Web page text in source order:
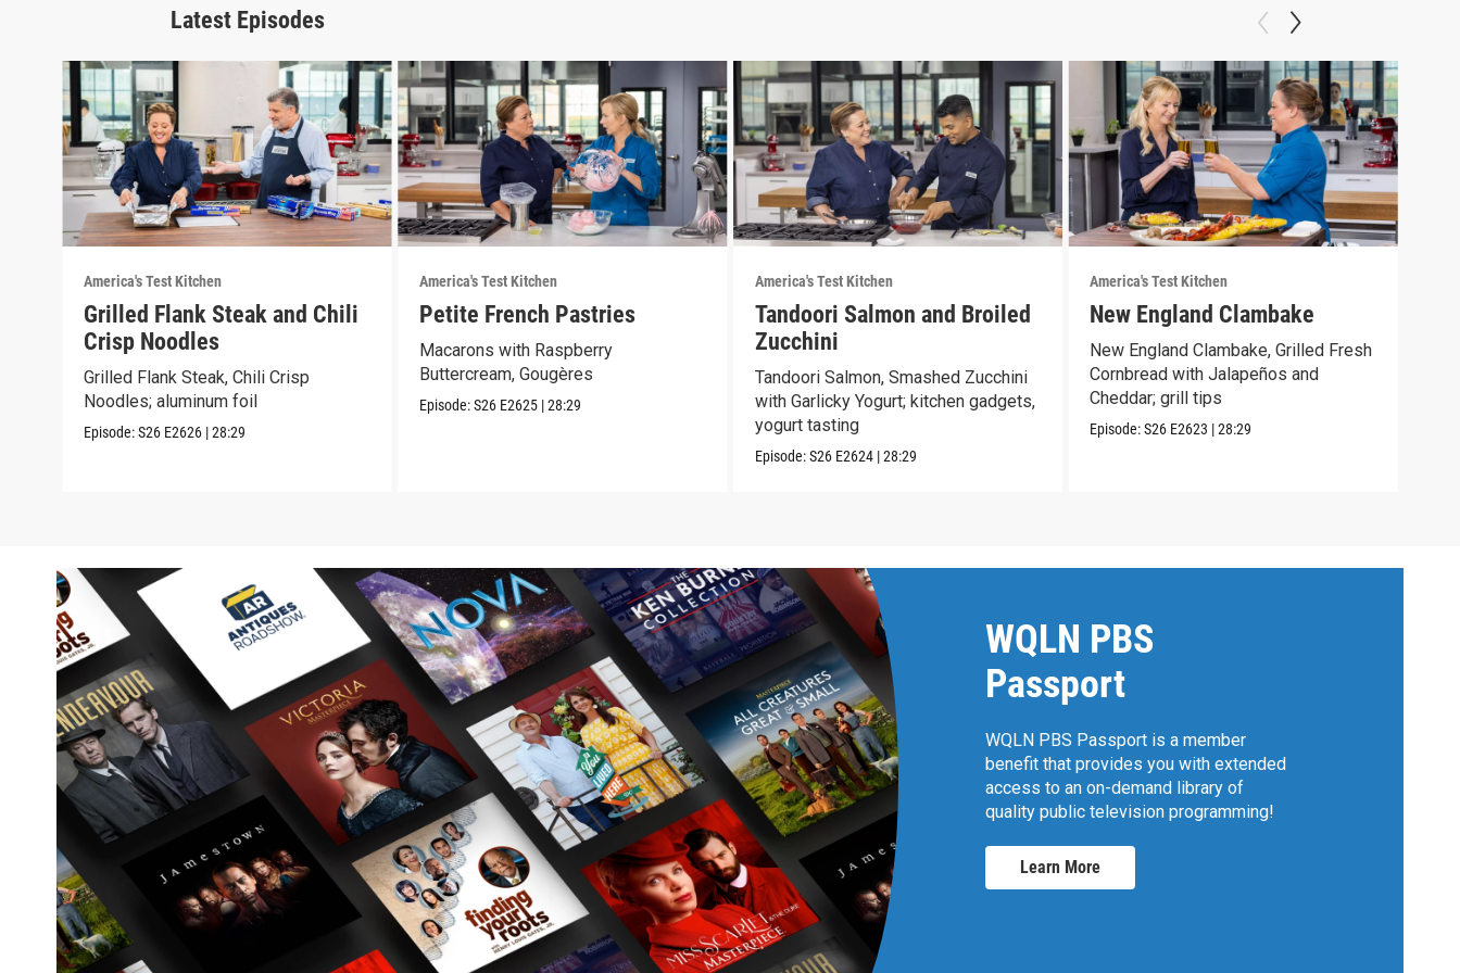
Latest Episodes
America's Test Kitchen
Grilled Flank Steak and Chili
Crisp Noodles
Grilled Flank Steak, Chili Crisp
Noodles; aluminum foil
Episode:S26 E2626 |28:29
America's Test Kitchen
Petite French Pastries
Macarons with Raspberry
Buttercream, Gougères
Episode:S26 E2625 |28:29
America's Test Kitchen
Tandoori Salmon and Broiled
Zucchini
Tandoori Salmon, Smashed Zucchini
with Garlicky Yogurt; kitchen gadgets,
yogurt tasting
Episode:S26 E2624 |28:29
America's Test Kitchen
New England Clambake
New England Clambake, Grilled Fresh
Cornbread with Jalapeños and
Cheddar; grill tips
Episode:S26 E2623 |28:29
WQLN PBS
Passport
WQLN PBS Passport is a member
benefit that provides you with extended
access to an on-demand library of
quality public television programming!
Learn More